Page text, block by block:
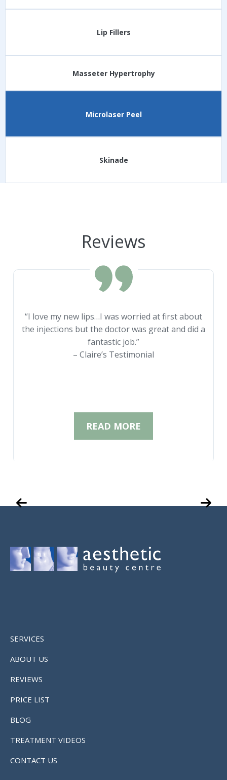
Lip Fillers
Masseter Hypertrophy
Microlaser Peel
Skinade
Reviews
“I love my new lips…I was worried at first about
the injections but the doctor was great and did a
fantastic job.”
– Claire’s Testimonial
READ MORE
SERVICES
ABOUT US
REVIEWS
PRICE LIST
BLOG
TREATMENT VIDEOS
CONTACT US